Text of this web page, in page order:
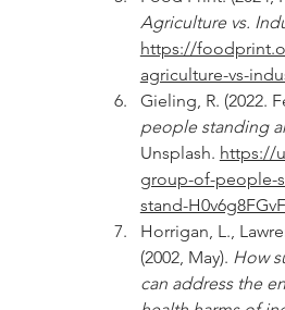
Agriculture vs.
https://
agriculture-vs-
Gieling, R. (2022.
people standing
Unsplash. https://
group-of-people-
stand-
Horrigan, L.,
(2002, May). How
can address the